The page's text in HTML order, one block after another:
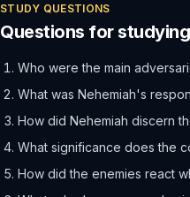
STUDY QUESTIONS
Questions for studying
Who were the main
What was Nehemiah's
How did Nehemiah discern
What significance does the
How did the enemies react